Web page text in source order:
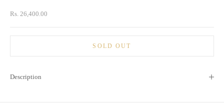
Sale price
Rs. 26,400.00
SOLD OUT
Description